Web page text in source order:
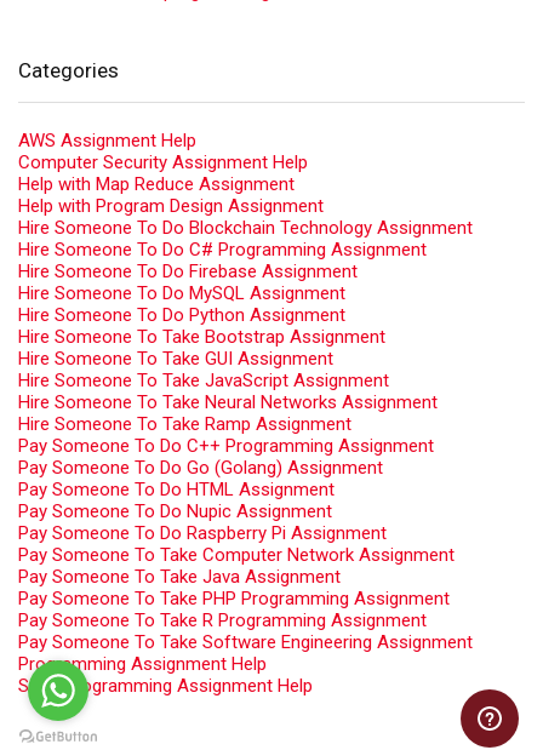
Categories
AWS Assignment Help
Computer Security Assignment Help
Help with Map Reduce Assignment
Help with Program Design Assignment
Hire Someone To Do Blockchain Technology Assignment
Hire Someone To Do C# Programming Assignment
Hire Someone To Do Firebase Assignment
Hire Someone To Do MySQL Assignment
Hire Someone To Do Python Assignment
Hire Someone To Take Bootstrap Assignment
Hire Someone To Take GUI Assignment
Hire Someone To Take JavaScript Assignment
Hire Someone To Take Neural Networks Assignment
Hire Someone To Take Ramp Assignment
Pay Someone To Do C++ Programming Assignment
Pay Someone To Do Go (Golang) Assignment
Pay Someone To Do HTML Assignment
Pay Someone To Do Nupic Assignment
Pay Someone To Do Raspberry Pi Assignment
Pay Someone To Take Computer Network Assignment
Pay Someone To Take Java Assignment
Pay Someone To Take PHP Programming Assignment
Pay Someone To Take R Programming Assignment
Pay Someone To Take Software Engineering Assignment
Programming Assignment Help
Swift Programming Assignment Help